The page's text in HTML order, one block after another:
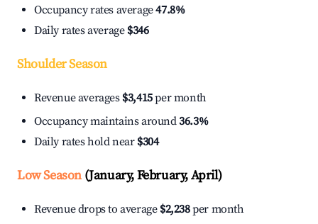
Occupancy rates average47.8%
Daily rates average $346
Shoulder Season
Revenue averages $3,415per month
Occupancy maintains around36.3%
Daily rates hold near $304
Low Season(January, February, April)
Revenue drops to average $2,238per month